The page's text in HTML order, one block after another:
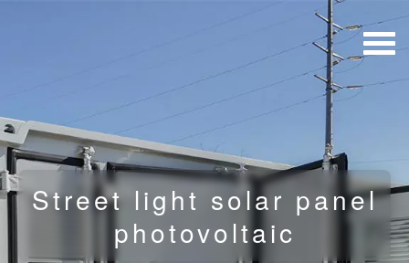
Street light solar panel
photovoltaic